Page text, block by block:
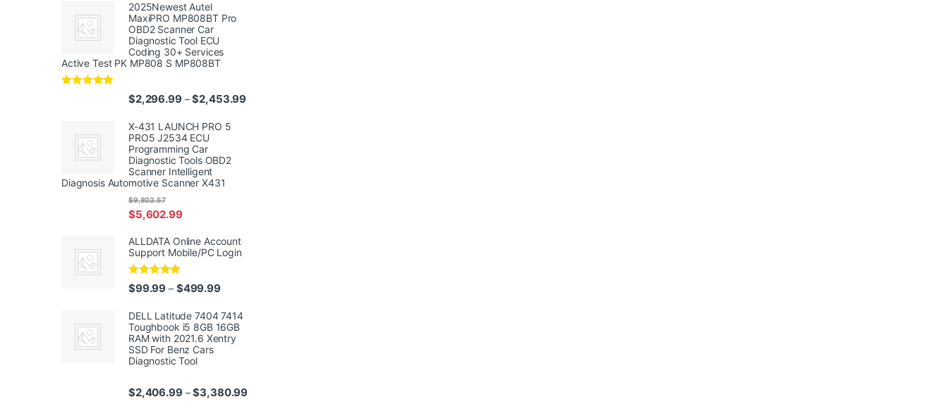
2025Newest Autel
MaxiPRO MP808BT Pro
OBD2 Scanner Car
Diagnostic Tool ECU
Coding 30+ Services
Active Test PK MP808 S MP808BT
$2,296.99 – $2,453.99Price range: $2,296.99 through $2,453.99
X-431 LAUNCH PRO 5
PRO5 J2534 ECU
Programming Car
Diagnostic Tools OBD2
Scanner Intelligent
Diagnosis Automotive Scanner X431
$5,602.99
$9,803.57
ALLDATA Online Account
Support Mobile/PC Login
Rated5.00
out of 5
$99.99 – $499.99Price range: $99.99 through $499.99
DELL Latitude 7404 7414
Toughbook i5 8GB 16GB
RAM with 2021.6 Xentry
SSD For Benz Cars
Diagnostic Tool
$2,406.99 – $3,380.99Price range: $2,406.99 through $3,380.99